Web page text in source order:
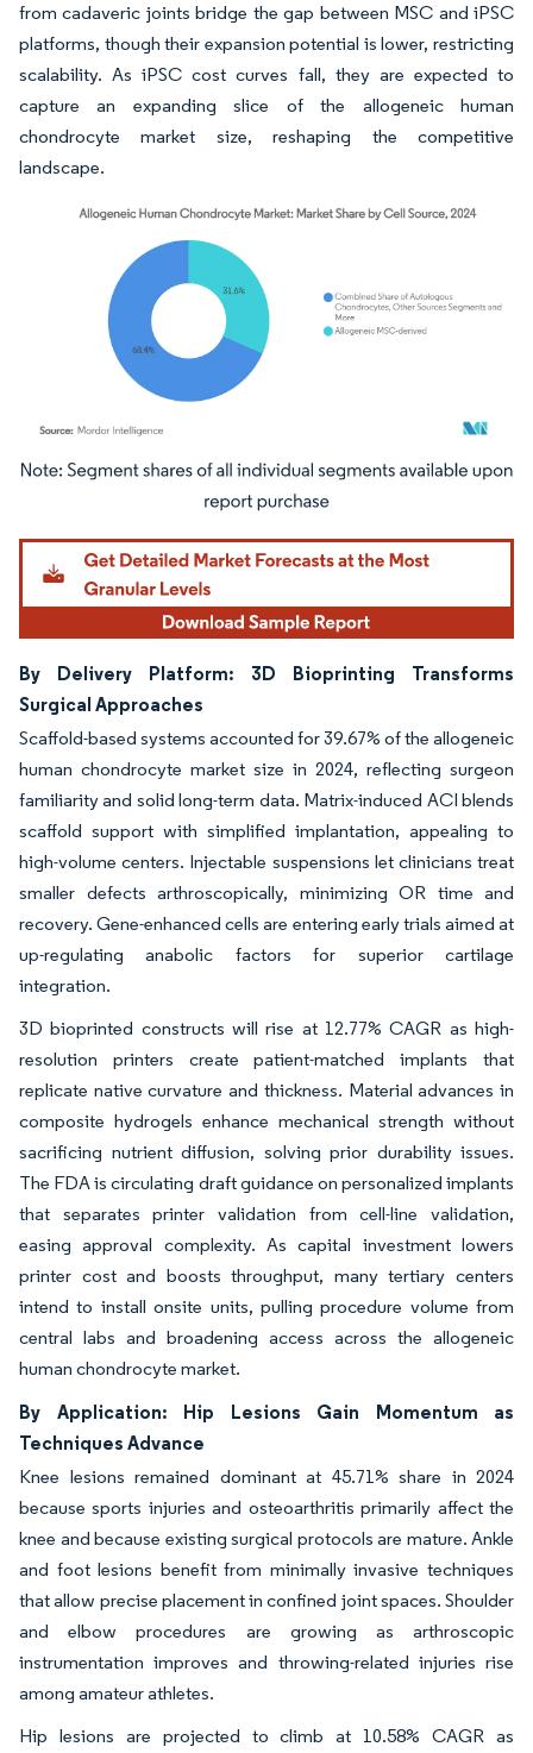
from cadaveric joints bridge the gap between MSC and iPSC
platforms, though their expansion potential is lower, restricting
scalability. As iPSC cost curves fall, they are expected to
capture an expanding slice of the allogeneic human
chondrocyte market size, reshaping the competitive
landscape.
Image © Mordor Intelligence. Reuse requires attribution under CC BY 4.0.
By Delivery Platform: 3D Bioprinting Transforms
Surgical Approaches
Scaffold-based systems accounted for 39.67% of the allogeneic
human chondrocyte market size in 2024, reflecting surgeon
familiarity and solid long-term data. Matrix-induced ACI blends
scaffold support with simplified implantation, appealing to
high-volume centers. Injectable suspensions let clinicians treat
smaller defects arthroscopically, minimizing OR time and
recovery. Gene-enhanced cells are entering early trials aimed at
up-regulating anabolic factors for superior cartilage
integration.
3D bioprinted constructs will rise at 12.77% CAGR as high-
resolution printers create patient-matched implants that
replicate native curvature and thickness. Material advances in
composite hydrogels enhance mechanical strength without
sacrificing nutrient diffusion, solving prior durability issues.
The FDA is circulating draft guidance on personalized implants
that separates printer validation from cell-line validation,
easing approval complexity. As capital investment lowers
printer cost and boosts throughput, many tertiary centers
intend to install onsite units, pulling procedure volume from
central labs and broadening access across the allogeneic
human chondrocyte market.
By Application: Hip Lesions Gain Momentum as
Techniques Advance
Knee lesions remained dominant at 45.71% share in 2024
because sports injuries and osteoarthritis primarily affect the
knee and because existing surgical protocols are mature. Ankle
and foot lesions benefit from minimally invasive techniques
that allow precise placement in confined joint spaces. Shoulder
and elbow procedures are growing as arthroscopic
instrumentation improves and throwing-related injuries rise
among amateur athletes.
Hip lesions are projected to climb at 10.58% CAGR as